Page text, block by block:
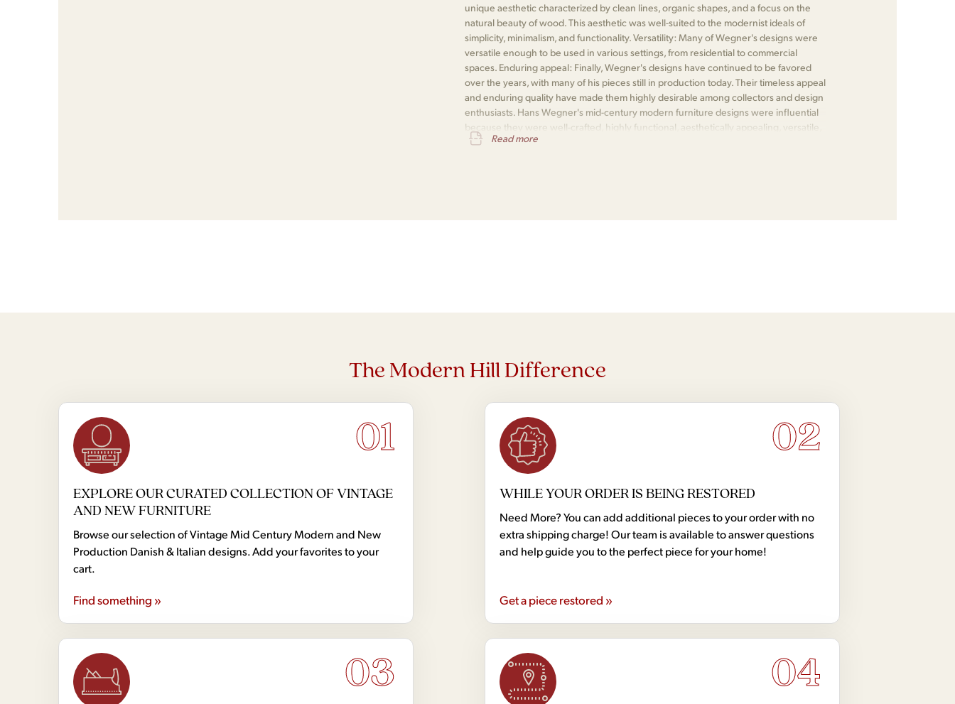
unique aesthetic characterized by clean lines, organic shapes, and a focus on the
natural beauty of wood. This aesthetic was well-suited to the modernist ideals of
simplicity, minimalism, and functionality. Versatility: Many of Wegner's designs were
versatile enough to be used in various settings, from residential to commercial
spaces. Enduring appeal: Finally, Wegner's designs have continued to be favored
over the years, with many of his pieces still in production today. Their timeless appeal
and enduring quality have made them highly desirable among collectors and design
enthusiasts. Hans Wegner's mid-century modern furniture designs were influential
because they were well-crafted, highly functional, aesthetically appealing, versatile,
and enduringly popular.
Read more
The Modern Hill Difference
01
EXPLORE OUR CURATED COLLECTION OF VINTAGE
AND NEW FURNITURE
Browse our selection of Vintage Mid Century Modern and New
Production Danish & Italian designs. Add your favorites to your
cart.
Find something »
02
WHILE YOUR ORDER IS BEING RESTORED
Need More? You can add additional pieces to your order with no
extra shipping charge! Our team is available to answer questions
and help guide you to the perfect piece for your home!
Get a piece restored »
03 04